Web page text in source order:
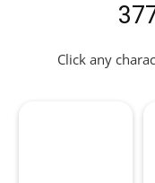
Click any